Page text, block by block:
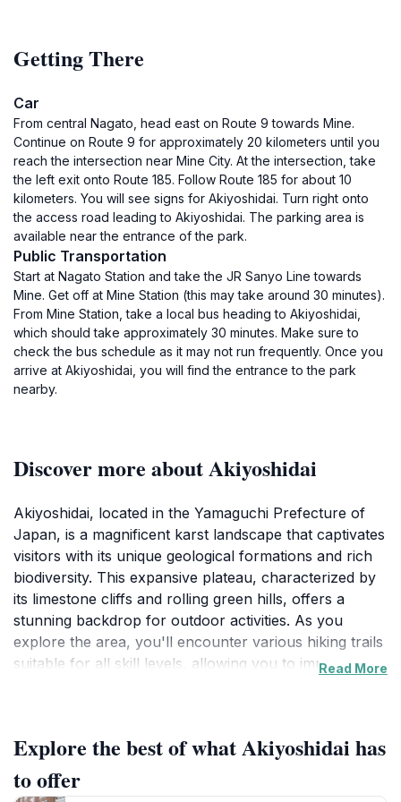
Getting There
Car
From central Nagato, head east on Route 9 towards Mine.
Continue on Route 9 for approximately 20 kilometers until you
reach the intersection near Mine City. At the intersection, take
the left exit onto Route 185. Follow Route 185 for about 10
kilometers. You will see signs for Akiyoshidai. Turn right onto
the access road leading to Akiyoshidai. The parking area is
available near the entrance of the park.
Public Transportation
Start at Nagato Station and take the JR Sanyo Line towards
Mine. Get off at Mine Station (this may take around 30 minutes).
From Mine Station, take a local bus heading to Akiyoshidai,
which should take approximately 30 minutes. Make sure to
check the bus schedule as it may not run frequently. Once you
arrive at Akiyoshidai, you will find the entrance to the park
nearby.
Discover more about Akiyoshidai
Akiyoshidai, located in the Yamaguchi Prefecture of
Japan, is a magnificent karst landscape that captivates
visitors with its unique geological formations and rich
biodiversity. This expansive plateau, characterized by
its limestone cliffs and rolling green hills, offers a
stunning backdrop for outdoor activities. As you
explore the area, you'll encounter various hiking trails
suitable for all skill levels, allowing you to immerse
photography and relaxation. The area is also home to
a variety of flora and fauna, making it a delightful
destination for nature lovers and wildlife enthusiasts.
Read More
Explore the best of what Akiyoshidai has
to offer